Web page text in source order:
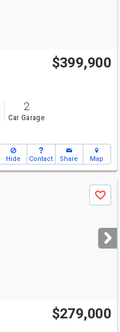
$399,900
2
Car Garage
Hide Contact Share Map
Save
$279,000